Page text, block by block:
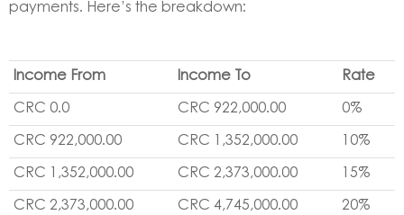
payments. Here’s the breakdown:
Income From Income To Rate
CRC 0.0 CRC 922,000.00 0%
CRC 922,000.00 CRC 1,352,000.00 10%
CRC 1,352,000.00 CRC 2,373,000.00 15%
CRC 2,373,000.00 CRC 4,745,000.00 20%